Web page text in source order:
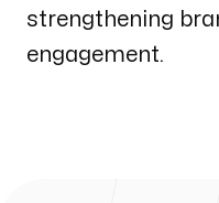
strengthening
engagement.